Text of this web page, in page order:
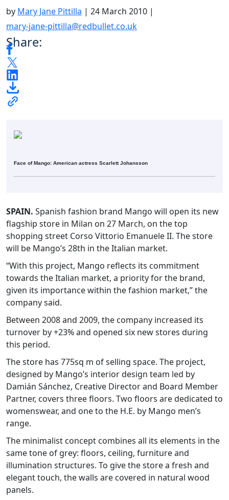
by Mary Jane Pittilla | 24 March 2010 |
mary-jane-pittilla@redbullet.co.uk
Share:
Face of Mango: American actress Scarlett Johansson
SPAIN. Spanish fashion brand Mango will open its new
flagship store in Milan on 27 March, on the top
shopping street Corso Vittorio Emanuele II. The store
will be Mango’s 28th in the Italian market.
“With this project, Mango reflects its commitment
towards the Italian market, a priority for the brand,
given its importance within the fashion market,” the
company said.
Between 2008 and 2009, the company increased its
turnover by +23% and opened six new stores during
this period.
The store has 775sq m of selling space. The project,
designed by Mango’s interior design team led by
Damián Sánchez, Creative Director and Board Member
Partner, covers three floors. Two floors are dedicated to
womenswear, and one to the H.E. by Mango men’s
range.
The minimalist concept combines all its elements in the
same tone of grey: floors, ceiling, furniture and
illumination structures. To give the store a fresh and
elegant touch, the walls are covered in natural wood
panels.